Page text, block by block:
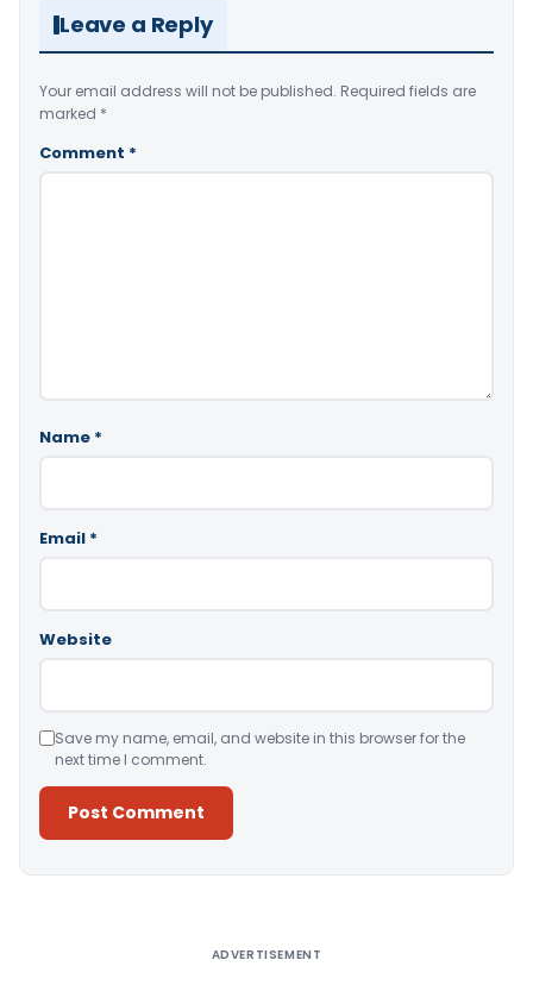
Leave a Reply
Your email address will not be published. Required fields are
marked *
Comment *
Name *
Email *
Website
Save my name, email, and website in this browser for the
next time I comment.
ADVERTISEMENT